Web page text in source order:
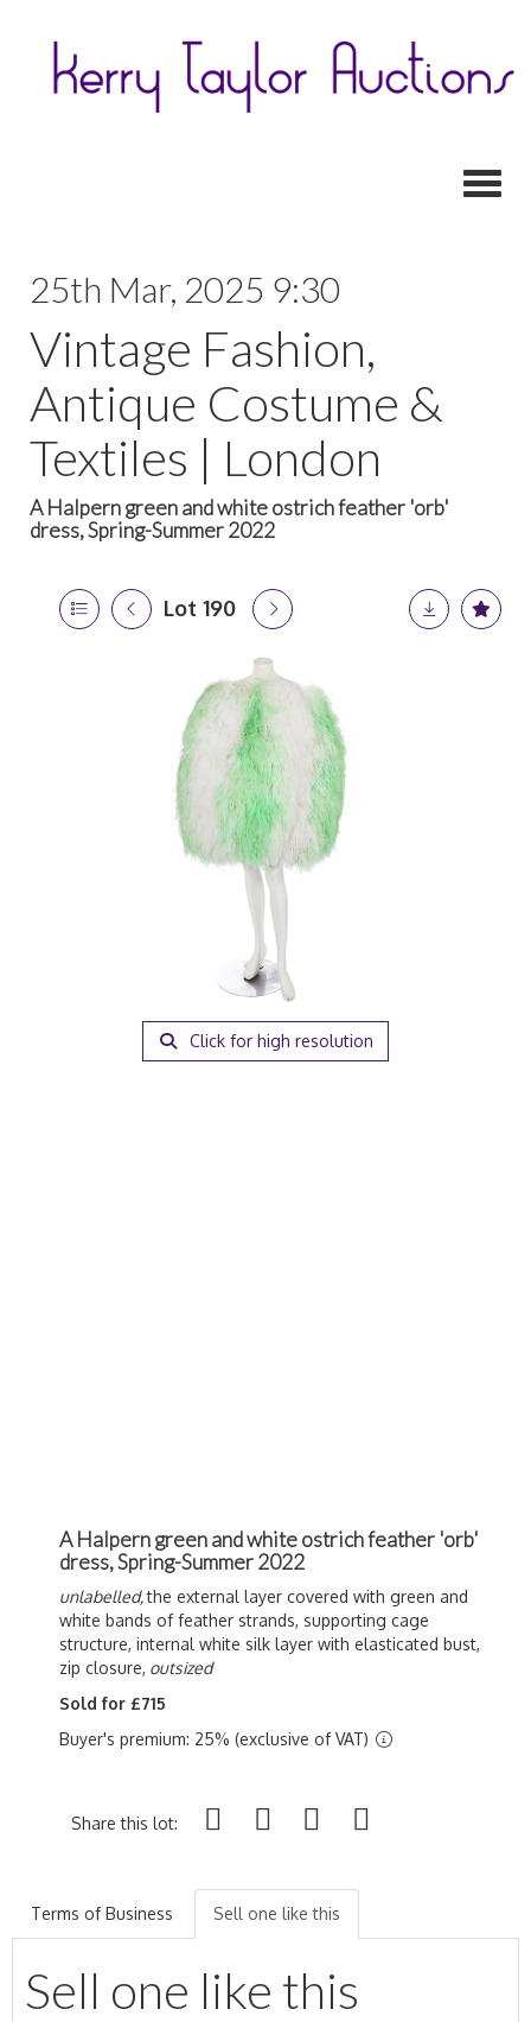
25th Mar, 2025 9:30
Vintage Fashion,
Antique Costume &
Textiles | London
A Halpern green and white ostrich feather 'orb'
dress, Spring-Summer 2022
Lot 190
Click for high resolution
A Halpern green and white ostrich feather 'orb'
dress, Spring-Summer 2022
unlabelled,the external layer covered with green and
white bands of feather strands, supporting cage
structure, internal white silk layer with elasticated bust,
zip closure, outsized
Sold for £715
Buyer's premium: 25% (exclusive of VAT)
Share this lot:
Terms of Business Sell one like this
Sell one like this